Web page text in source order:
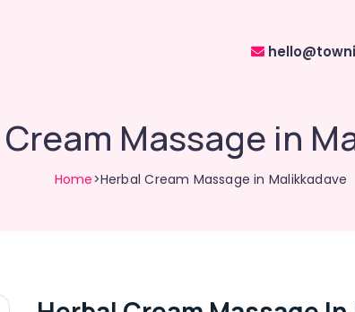
Massage in
Home>Herbal Cream Massage in Malikkadave